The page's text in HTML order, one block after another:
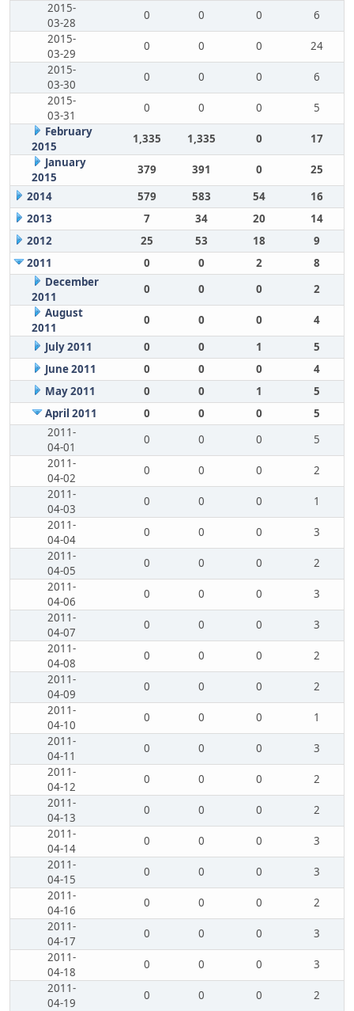
2015-
03-28
0 0 0
6
2015-
03-29
0 0 0
24
2015-
03-30
0 0 0
6
2015-
03-31
0 0 0
5
February
2015
1,335 1,335 0
17
January
2015
379 391 0
25
2014
579 583 54
16
2013
7 34 20
14
2012
25 53 18
9
2011
0 0 2
8
December
2011
0 0 0
2
August
2011
0 0 0
4
July 2011
0 0 1
5
June 2011
0 0 0
4
May 2011
0 0 1
5
April 2011
0 0 0
5
2011-
04-01
0 0 0
5
2011-
04-02
0 0 0
2
2011-
04-03
0 0 0
1
2011-
04-04
0 0 0
3
2011-
04-05
0 0 0
2
2011-
04-06
0 0 0
3
2011-
04-07
0 0 0
3
2011-
04-08
0 0 0
2
2011-
04-09
0 0 0
2
2011-
04-10
0 0 0
1
2011-
04-11
0 0 0
3
2011-
04-12
0 0 0
2
2011-
04-13
0 0 0
2
2011-
04-14
0 0 0
3
2011-
04-15
0 0 0
3
2011-
04-16
0 0 0
2
2011-
04-17
0 0 0
3
2011-
04-18
0 0 0
3
2011-
04-19
0 0 0
2